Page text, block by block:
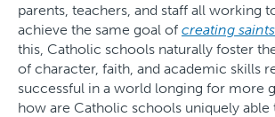
parents, teachers, and staff all working
achieve the same goal of creating saints
this, Catholic schools naturally foster
of character, faith, and academic skills
successful in a world longing for more
how are Catholic schools uniquely able